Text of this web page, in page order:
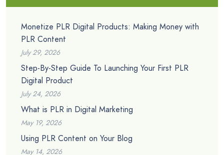
Monetize PLR Digital Products: Making Money with
PLR Content
July 29, 2026
Step-By-Step Guide To Launching Your First PLR
Digital Product
July 24, 2026
What is PLR in Digital Marketing
May 19, 2026
Using PLR Content on Your Blog
May 14, 2026